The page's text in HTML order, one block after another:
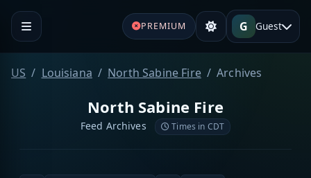
PREMIUM G Guest
US Louisiana North Sabine Fire Archives
North Sabine Fire
Feed Archives Times in CDT